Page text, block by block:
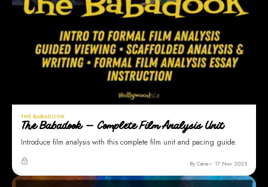
THE BABADOOK
The Babadook — Complete Film Analysis Unit
Introduce film analysis with this complete film unit and pacing guide.
By Cara 17 Nov 2025